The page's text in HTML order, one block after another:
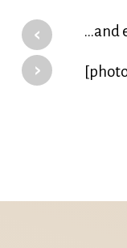
‹
›
…and